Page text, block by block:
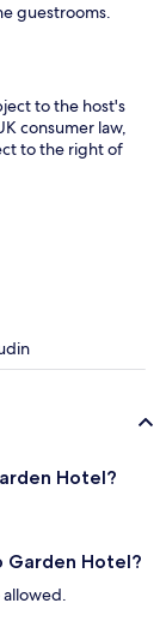
guestrooms.
to the host's
consumer law,
to the right of
Hotel?
Garden Hotel?
allowed.